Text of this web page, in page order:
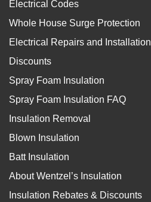
Electrical Codes
Whole House Surge Protection
Electrical Repairs and Installation
Discounts
Spray Foam Insulation
Spray Foam Insulation FAQ
Insulation Removal
Blown Insulation
Batt Insulation
About Wentzel’s Insulation
Insulation Rebates & Discounts